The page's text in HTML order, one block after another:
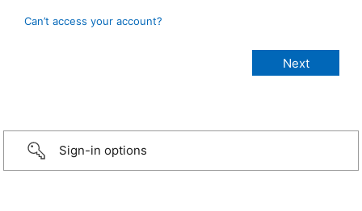
Can’t access your account?
Sign-in options